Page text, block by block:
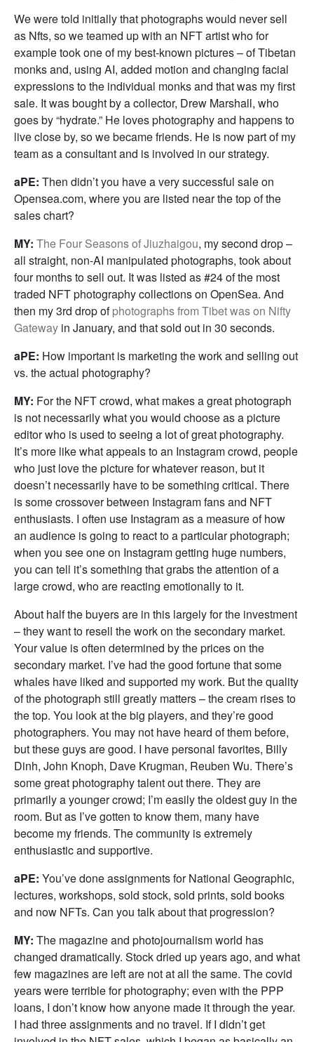
We were told initially that photographs would never sell
as Nfts, so we teamed up with an NFT artist who for
example took one of my best-known pictures – of Tibetan
monks and, using AI, added motion and changing facial
expressions to the individual monks and that was my first
sale. It was bought by a collector, Drew Marshall, who
goes by “hydrate.” He loves photography and happens to
live close by, so we became friends. He is now part of my
team as a consultant and is involved in our strategy.
aPE: Then didn’t you have a very successful sale on
Opensea.com, where you are listed near the top of the
sales chart?
MY: The Four Seasons of Jiuzhaigou, my second drop –
all straight, non-AI manipulated photographs, took about
four months to sell out. It was listed as #24 of the most
traded NFT photography collections on OpenSea. And
then my 3rd drop ofphotographs from Tibet was on Nifty
Gateway in January, and that sold out in 30 seconds.
aPE: How important is marketing the work and selling out
vs. the actual photography?
MY: For the NFT crowd, what makes a great photograph
is not necessarily what you would choose as a picture
editor who is used to seeing a lot of great photography.
It’s more like what appeals to an Instagram crowd, people
who just love the picture for whatever reason, but it
doesn’t necessarily have to be something critical. There
is some crossover between Instagram fans and NFT
enthusiasts. I often use Instagram as a measure of how
an audience is going to react to a particular photograph;
when you see one on Instagram getting huge numbers,
you can tell it’s something that grabs the attention of a
large crowd, who are reacting emotionally to it.
About half the buyers are in this largely for the investment
– they want to resell the work on the secondary market.
Your value is often determined by the prices on the
secondary market. I’ve had the good fortune that some
whales have liked and supported my work. But the quality
of the photograph still greatly matters – the cream rises to
the top. You look at the big players, and they’re good
photographers. You may not have heard of them before,
but these guys are good. I have personal favorites, Billy
Dinh, John Knoph, Dave Krugman, Reuben Wu. There’s
some great photography talent out there. They are
primarily a younger crowd; I’m easily the oldest guy in the
room. But as I’ve gotten to know them, many have
become my friends. The community is extremely
enthusiastic and supportive.
aPE: You’ve done assignments for National Geographic,
lectures, workshops, sold stock, sold prints, sold books
and now NFTs. Can you talk about that progression?
MY: The magazine and photojournalism world has
changed dramatically. Stock dried up years ago, and what
few magazines are left are not at all the same. The covid
years were terrible for photography; even with the PPP
loans, I don’t know how anyone made it through the year.
I had three assignments and no travel. If I didn’t get